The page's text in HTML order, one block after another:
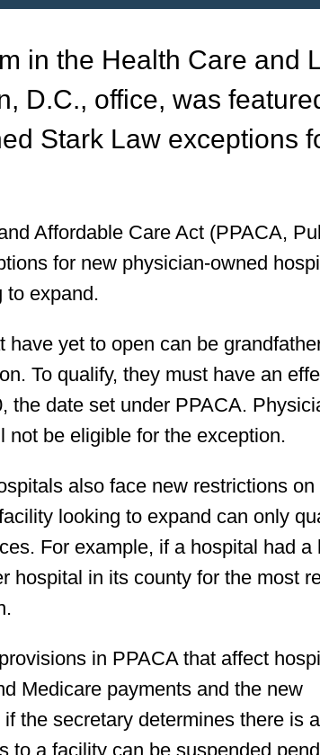
in the Health Care and
D.C., office, was
Stark Law exceptions
Affordable Care Act (PPACA,
for new physician-owned
to expand.
yet to open can be
To qualify, they must have an
the date set under PPACA.
be eligible for the exception.
also face new restrictions on
looking to expand can only
For example, if a hospital had a
hospital in its county for the most
in PPACA that affect
Medicare payments and the new
the secretary determines there is a
to a facility can be suspended